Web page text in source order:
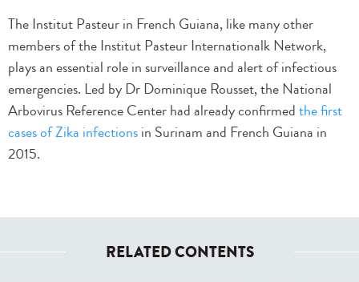
The Institut Pasteur in French Guiana, like many other
members of the Institut Pasteur Internationalk Network,
plays an essential role in surveillance and alert of infectious
emergencies. Led by Dr Dominique Rousset, the National
Arbovirus Reference Center had already confirmedthe first
cases of Zika infectionsin Surinam and French Guiana in
2015.
RELATED CONTENTS